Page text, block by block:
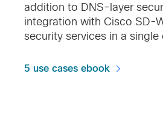
addition to DNS-layer
integration with Cisco SD-
security services in a
5 use cases ebook